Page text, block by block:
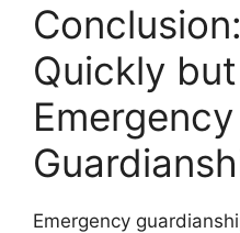
Quickly
Emergency
Emergency